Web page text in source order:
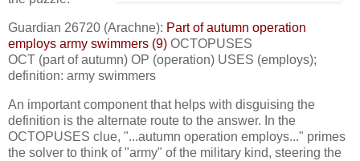
Guardian 26720 (Arachne): Part of autumn operation
employs army swimmers (9) OCTOPUSES
OCT (part of autumn) OP (operation) USES (employs);
definition: army swimmers
An important component that helps with disguising the
definition is the alternate route to the answer. In the
OCTOPUSES clue, "...autumn operation employs..." primes
the solver to think of "army" of the military kind, steering the